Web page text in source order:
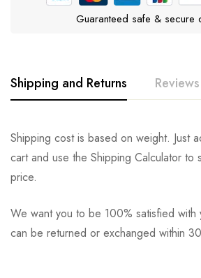
Guaranteed safe & secure
Shipping and Returns Reviews
Shipping cost is based on weight. Just
cart and use the Shipping Calculator to
price.
We want you to be 100% satisfied with
can be returned or exchanged within
Rating & Review
Based on 2 Reviews
Nillothwen on
Question & Answer
0Questions
There are no question found.